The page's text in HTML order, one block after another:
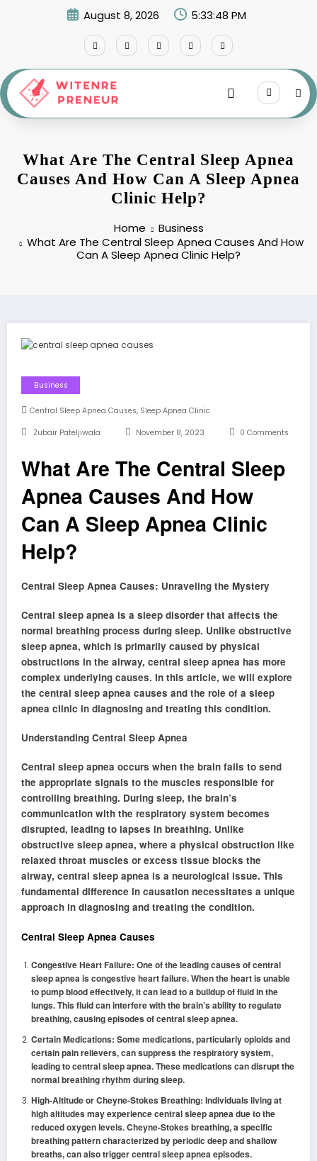
August 8, 2026 5:33:49 PM
What Are The Central Sleep Apnea
Causes And How Can A Sleep Apnea
Clinic Help?
Home
Business
What Are The Central Sleep Apnea Causes And How
Can A Sleep Apnea Clinic Help?
Business
Central Sleep Apnea Causes, Sleep Apnea Clinic
Zubair Pateljiwala November 8, 2023 0 Comments
What Are The Central Sleep
Apnea Causes And How
Can A Sleep Apnea Clinic
Help?
Central Sleep Apnea Causes: Unraveling the Mystery
Central sleep apnea is a sleep disorder that affects the
normal breathing process during sleep. Unlike obstructive
sleep apnea, which is primarily caused by physical
obstructions in the airway, central sleep apnea has more
complex underlying causes. In this article, we will explore
the central sleep apnea causes and the role of a sleep
apnea clinic in diagnosing and treating this condition.
Understanding Central Sleep Apnea
Central sleep apnea occurs when the brain fails to send
the appropriate signals to the muscles responsible for
controlling breathing. During sleep, the brain’s
communication with the respiratory system becomes
disrupted, leading to lapses in breathing. Unlike
obstructive sleep apnea, where a physical obstruction like
relaxed throat muscles or excess tissue blocks the
airway, central sleep apnea is a neurological issue. This
fundamental difference in causation necessitates a unique
approach in diagnosing and treating the condition.
Central Sleep Apnea Causes
Congestive Heart Failure: One of the leading causes of central
sleep apnea is congestive heart failure. When the heart is unable
to pump blood effectively, it can lead to a buildup of fluid in the
lungs. This fluid can interfere with the brain’s ability to regulate
breathing, causing episodes of central sleep apnea.
Certain Medications: Some medications, particularly opioids and
certain pain relievers, can suppress the respiratory system,
leading to central sleep apnea. These medications can disrupt the
normal breathing rhythm during sleep.
High-Altitude or Cheyne-Stokes Breathing: Individuals living at
high altitudes may experience central sleep apnea due to the
reduced oxygen levels. Cheyne-Stokes breathing, a specific
breathing pattern characterized by periodic deep and shallow
breaths, can also trigger central sleep apnea episodes.